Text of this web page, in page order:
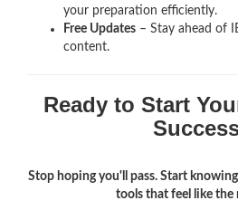
your preparation efficiently.
Free Updates – Stay ahead of
content.
Ready to Start
Stop hoping you'll pass. Start
tools that feel like the